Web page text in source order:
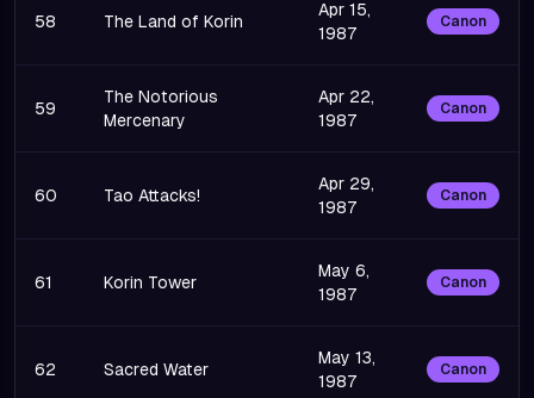
58 The Land of Korin
Apr 15,
1987
Canon
59
The Notorious
Mercenary
Apr 22,
1987
Canon
60 Tao Attacks!
Apr 29,
1987
Canon
61 Korin Tower
May 6,
1987
Canon
62 Sacred Water
May 13,
1987
Canon